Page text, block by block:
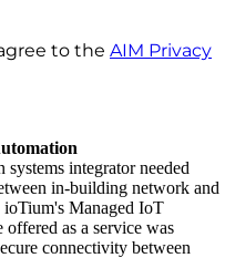
to the AIM Privacy
integrator needed
in-building network and
ioTium's Managed IoT
as a service was
connectivity between